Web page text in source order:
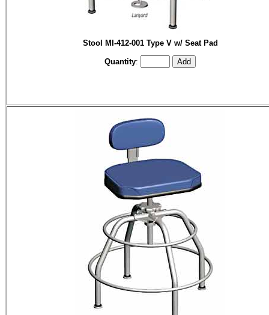
Stool MI-412-001 Type V w/ Seat Pad
Quantity: